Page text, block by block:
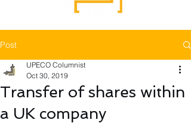
Post
Transfer of shares within
a UK company
UPECO Columnist
Oct 30, 2019